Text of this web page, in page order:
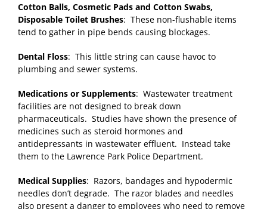
Cotton Balls, Cosmetic Pads and Cotton Swabs,
Disposable Toilet Brushes: These non-flushable items
tend to gather in pipe bends causing blockages.
Dental Floss: This little string can cause havoc to
plumbing and sewer systems.
Medications or Supplements: Wastewater treatment
facilities are not designed to break down
pharmaceuticals. Studies have shown the presence of
medicines such as steroid hormones and
antidepressants in wastewater effluent. Instead take
them to the Lawrence Park Police Department.
Medical Supplies: Razors, bandages and hypodermic
needles don’t degrade. The razor blades and needles
also present a danger to employees who need to remove